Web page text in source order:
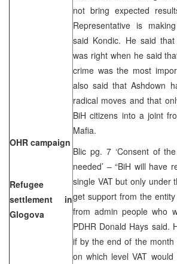
OHR campaign
Refugee
settlement in
Glogova
not bring expected
Representative is
said Kondic. He said
was right when he said
crime was the most
also said that Ashdown
radical moves and that
BiH citizens into a joint
Mafia.
Blic pg. 7 ‘Consent of
needed’ – “BiH will have
single VAT but only under
get support from the
from admin people who
PDHR Donald Hays said.
if by the end of the month
on which level VAT